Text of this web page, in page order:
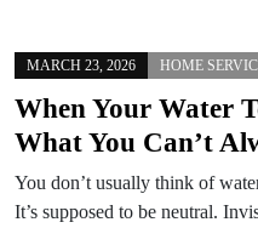
MARCH 23, 2026 HOME
When Your Water
What You Can’t
You don’t usually think of
It’s supposed to be neutral.